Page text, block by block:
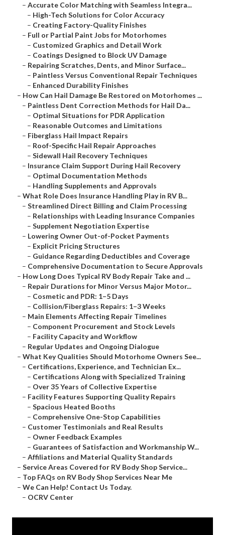
– Accurate Color Matching with Seamless Integra...
– High-Tech Solutions for Color Accuracy
– Creating Factory-Quality Finishes
– Full or Partial Paint Jobs for Motorhomes
– Customized Graphics and Detail Work
– Coatings Designed to Block UV Damage
– Repairing Scratches, Dents, and Minor Surface...
– Paintless Versus Conventional Repair Techniques
– Enhanced Durability Finishes
– How Can Hail Damage Be Restored on Motorhomes ...
– Paintless Dent Correction Methods for Hail Da...
– Optimal Situations for PDR Application
– Reasonable Outcomes and Limitations
– Fiberglass Hail Impact Repairs
– Roof-Specific Hail Repair Approaches
– Sidewall Hail Recovery Techniques
– Insurance Claim Support During Hail Recovery
– Optimal Documentation Methods
– Handling Supplements and Approvals
– What Role Does Insurance Handling Play in RV B...
– Streamlined Direct Billing and Claim Processing
– Relationships with Leading Insurance Companies
– Supplement Negotiation Expertise
– Lowering Owner Out-of-Pocket Payments
– Explicit Pricing Structures
– Guidance Regarding Deductibles and Coverage
– Comprehensive Documentation to Secure Approvals
– How Long Does Typical RV Body Repair Take and ...
– Repair Durations for Minor Versus Major Motor...
– Cosmetic and PDR: 1–5 Days
– Collision/Fiberglass Repairs: 1–3 Weeks
– Main Elements Affecting Repair Timelines
– Component Procurement and Stock Levels
– Facility Capacity and Workflow
– Regular Updates and Ongoing Dialogue
– What Key Qualities Should Motorhome Owners See...
– Certifications, Experience, and Technician Ex...
– Certifications Along with Specialized Training
– Over 35 Years of Collective Expertise
– Facility Features Supporting Quality Repairs
– Spacious Heated Booths
– Comprehensive One-Stop Capabilities
– Customer Testimonials and Real Results
– Owner Feedback Examples
– Guarantees of Satisfaction and Workmanship W...
– Affiliations and Material Quality Standards
– Service Areas Covered for RV Body Shop Service...
– Top FAQs on RV Body Shop Services Near Me
– We Can Help! Contact Us Today.
– OCRV Center